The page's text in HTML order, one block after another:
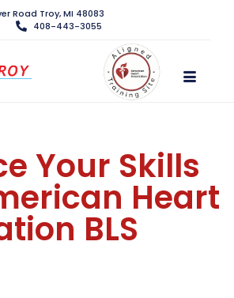
Road Troy, MI 48083
408-443-3055
Your Skills
Heart
BLS